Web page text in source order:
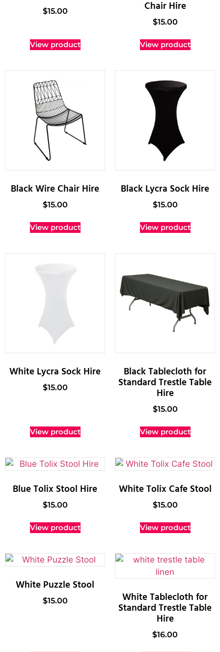
$15.00
View product
Chair Hire
$15.00
View product
Black Wire Chair Hire
$15.00
View product
Black Lycra Sock Hire
$15.00
View product
White Lycra Sock Hire
$15.00
View product
Black Tablecloth for
Standard Trestle Table
Hire
$15.00
View product
Blue Tolix Stool Hire
$15.00
View product
White Tolix Cafe Stool
$15.00
View product
White Puzzle Stool
$15.00 White Tablecloth for
Standard Trestle Table
Hire
$16.00